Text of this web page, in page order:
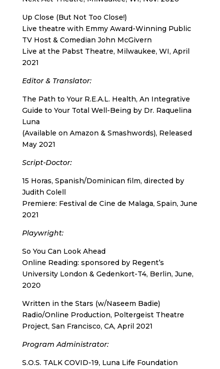
Up Close (But Not Too Close!)
Live theatre with Emmy Award-Winning Public
TV Host & Comedian John McGivern
Live at the Pabst Theatre, Milwaukee, WI, April
2021
Editor & Translator:
The Path to Your R.E.A.L. Health, An Integrative
Guide to Your Total Well-Being by Dr. Raquelina
Luna
(Available on Amazon & Smashwords), Released
May 2021
Script-Doctor:
15 Horas, Spanish/Dominican film, directed by
Judith Colell
Premiere: Festival de Cine de Malaga, Spain, June
2021
Playwright:
So You Can Look Ahead
Online Reading: sponsored by Regent’s
University London & Gedenkort-T4, Berlin, June,
2020
Written in the Stars (w/Naseem Badie)
Radio/Online Production, Poltergeist Theatre
Project, San Francisco, CA, April 2021
Program Administrator:
S.O.S. TALK COVID-19, Luna Life Foundation